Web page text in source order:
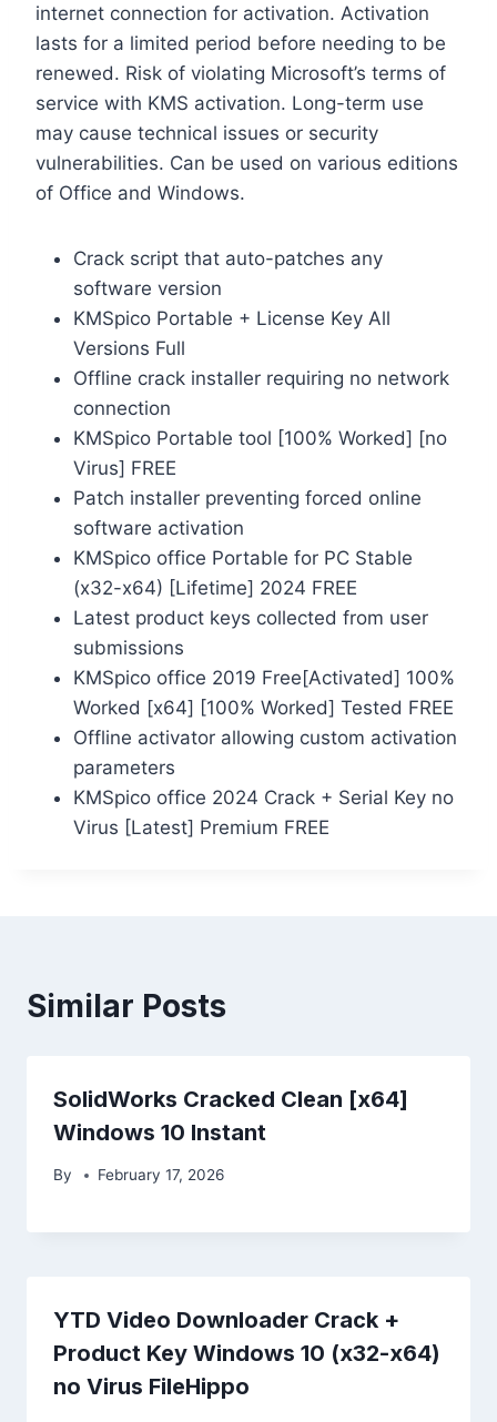
internet connection for activation. Activation
lasts for a limited period before needing to be
renewed. Risk of violating Microsoft’s terms of
service with KMS activation. Long-term use
may cause technical issues or security
vulnerabilities. Can be used on various editions
of Office and Windows.
Crack script that auto-patches any
software version
KMSpico Portable + License Key All
Versions Full
Offline crack installer requiring no network
connection
KMSpico Portable tool [100% Worked] [no
Virus] FREE
Patch installer preventing forced online
software activation
KMSpico office Portable for PC Stable
(x32-x64) [Lifetime] 2024 FREE
Latest product keys collected from user
submissions
KMSpico office 2019 Free[Activated] 100%
Worked [x64] [100% Worked] Tested FREE
Offline activator allowing custom activation
parameters
KMSpico office 2024 Crack + Serial Key no
Virus [Latest] Premium FREE
Similar Posts
SolidWorks Cracked Clean [x64]
Windows 10 Instant
By February 17, 2026
YTD Video Downloader Crack +
Product Key Windows 10 (x32-x64)
no Virus FileHippo